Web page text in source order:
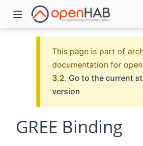
This page is part of
documentation for
3.2. Go to the current
version
GREE Binding